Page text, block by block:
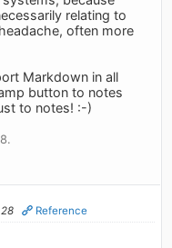
relating to
often more
Markdown in all
button to notes
to notes! :-)
Reference